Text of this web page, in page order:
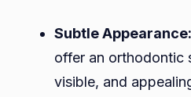
Subtle Appearance:
offer an orthodontic
visible, and